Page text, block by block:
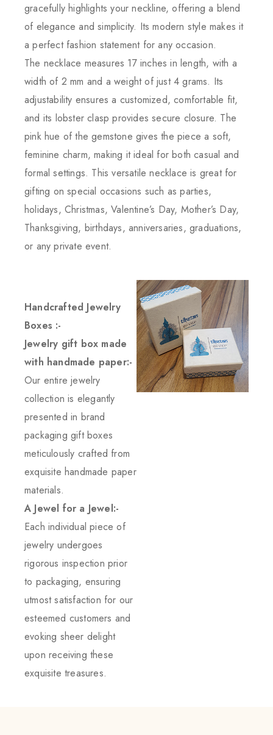
gracefully highlights your neckline, offering a blend
of elegance and simplicity. Its modern style makes it
a perfect fashion statement for any occasion.
The necklace measures 17 inches in length, with a
width of 2 mm and a weight of just 4 grams. Its
adjustability ensures a customized, comfortable fit,
and its lobster clasp provides secure closure. The
pink hue of the gemstone gives the piece a soft,
feminine charm, making it ideal for both casual and
formal settings. This versatile necklace is great for
gifting on special occasions such as parties,
holidays, Christmas, Valentine’s Day, Mother’s Day,
Thanksgiving, birthdays, anniversaries, graduations,
or any private event.
Handcrafted Jewelry
Boxes :-
Jewelry gift box made
with handmade paper:-
Our entire jewelry
collection is elegantly
presented in brand
packaging gift boxes
meticulously crafted from
exquisite handmade paper
materials.
A Jewel for a Jewel:-
Each individual piece of
jewelry undergoes
rigorous inspection prior
to packaging, ensuring
utmost satisfaction for our
esteemed customers and
evoking sheer delight
upon receiving these
exquisite treasures.